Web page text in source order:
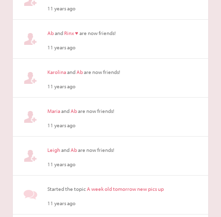
11 years ago
AbandRinx ♥ are now friends!
11 years ago
KarolinaandAbare now friends!
11 years ago
MariaandAbare now friends!
11 years ago
LeighandAbare now friends!
11 years ago
Started the topicA week old tomorrow new pics up
11 years ago